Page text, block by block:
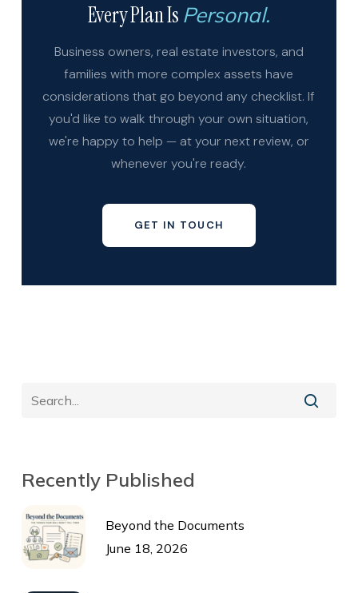
Every Plan Is Personal.
Business owners, real estate investors, and
families with more complex assets have
considerations that go beyond any checklist. If
you'd like to walk through your own situation,
we're happy to help — at your next review, or
whenever you're ready.
GET IN TOUCH
Recently Published
Beyond the Documents
June 18, 2026